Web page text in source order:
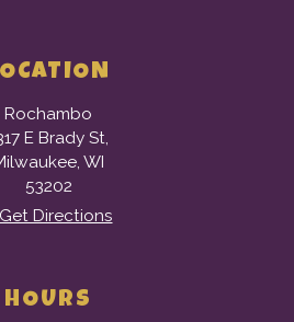
Rochambo
E Brady St,
WI
53202
Directions
HOURS